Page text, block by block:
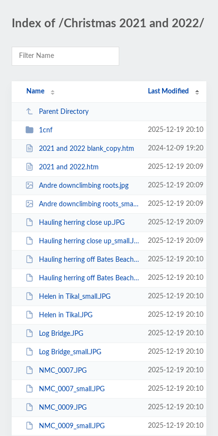
Index of /Christmas 2021 and 2022/
Name Last Modified
Parent Directory
1cnf 2025-12-19 20:10
2021 and 2022 blank_copy.htm 2024-12-09 19:20
2021 and 2022.htm 2025-12-19 20:09
Andre downclimbing roots.jpg 2025-12-19 20:09
Andre downclimbing roots_small.jpg 2025-12-19 20:09
Hauling herring close up.JPG 2025-12-19 20:09
Hauling herring close up_small.JPG 2025-12-19 20:09
Hauling herring off Bates Beach.JPG 2025-12-19 20:10
Hauling herring off Bates Beach_small.JPG 2025-12-19 20:10
Helen in Tikal_small.JPG 2025-12-19 20:10
Helen in Tikal.JPG 2025-12-19 20:10
Log Bridge.JPG 2025-12-19 20:10
Log Bridge_small.JPG 2025-12-19 20:10
NMC_0007.JPG 2025-12-19 20:10
NMC_0007_small.JPG 2025-12-19 20:10
NMC_0009.JPG 2025-12-19 20:10
NMC_0009_small.JPG 2025-12-19 20:10